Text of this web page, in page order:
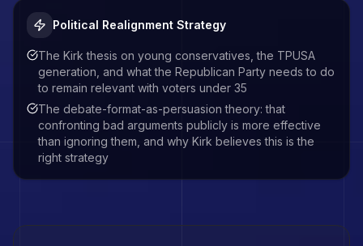
Political Realignment Strategy
The Kirk thesis on young conservatives, the TPUSA
generation, and what the Republican Party needs to do
to remain relevant with voters under 35
The debate-format-as-persuasion theory: that
confronting bad arguments publicly is more effective
than ignoring them, and why Kirk believes this is the
right strategy